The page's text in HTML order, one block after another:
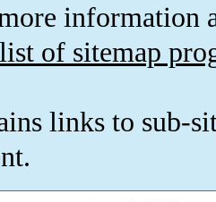
information
list of sitemap
links to sub-